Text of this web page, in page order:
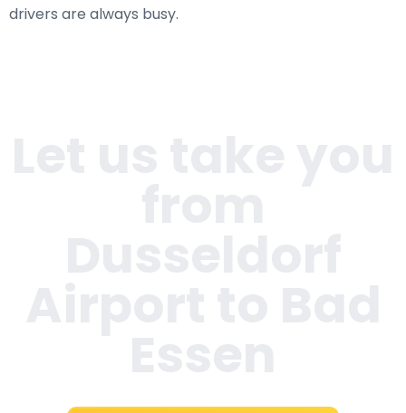
drivers are always busy.